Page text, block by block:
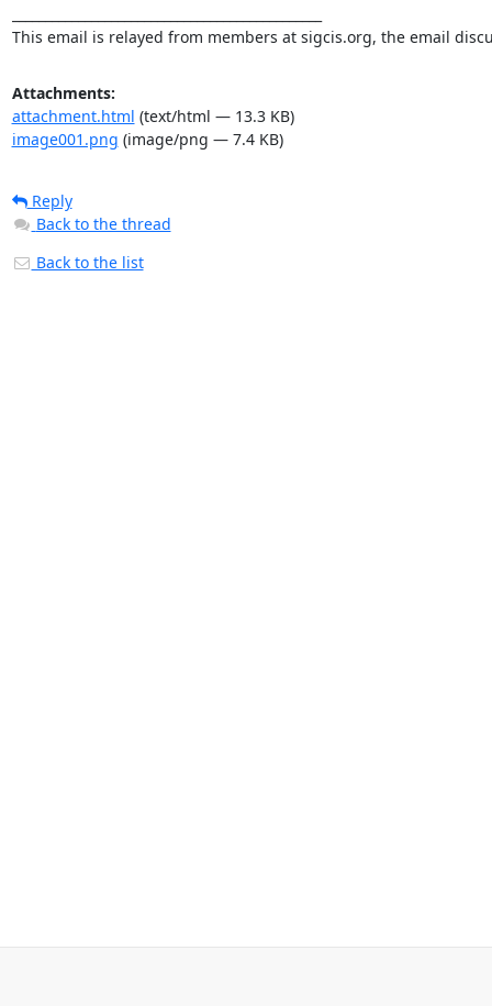
This email is relayed from members at sigcis.org, the email
Attachments:
attachment.html (text/html — 13.3 KB)
image001.png (image/png — 7.4 KB)
Reply
Back to the thread
Back to the list